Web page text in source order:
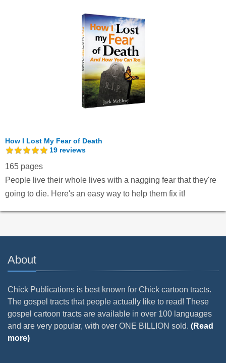
How I Lost My Fear of Death
19 reviews
165 pages
People live their whole lives with a nagging fear that they're
going to die. Here's an easy way to help them fix it!
About
Chick Publications is best known for Chick cartoon tracts.
The gospel tracts that people actually like to read! These
gospel cartoon tracts are available in over 100 languages
and are very popular, with over ONE BILLION sold. (Read
more)